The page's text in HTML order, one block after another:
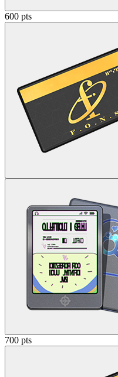
600 pts
700 pts